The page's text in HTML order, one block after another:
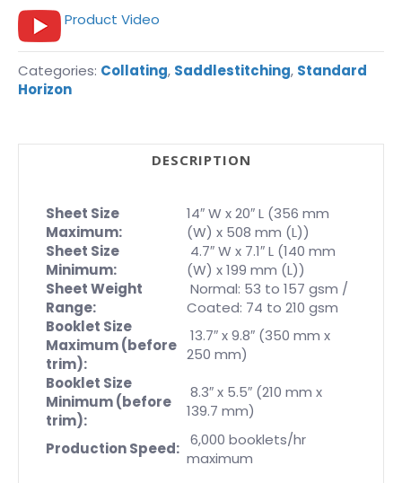
Product Video
Categories: Collating, Saddlestitching, Standard
Horizon
DESCRIPTION
Sheet Size
Maximum:
14″ W x 20″ L (356 mm
(W) x 508 mm (L))
Sheet Size
Minimum:
4.7″ W x 7.1″ L (140 mm
(W) x 199 mm (L))
Sheet Weight
Range:
Normal: 53 to 157 gsm /
Coated: 74 to 210 gsm
Booklet Size
Maximum (before
trim):
13.7″ x 9.8″ (350 mm x
250 mm)
Booklet Size
Minimum (before
trim):
8.3″ x 5.5″ (210 mm x
139.7 mm)
Production Speed: 6,000 booklets/hr
maximum